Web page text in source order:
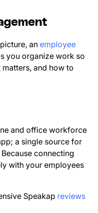
anemployee
you organize work so
and how to
and office workforce
a single source for
connecting
with your employees
Speakap reviews